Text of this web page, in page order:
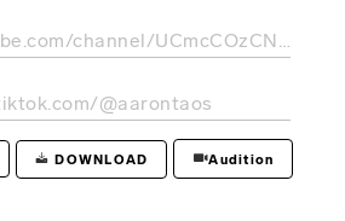
https://youtube.com/channel/UCmcCOzCNk1eKTcPzmLHpZnA
@aarontaos
DOWNLOAD Audition